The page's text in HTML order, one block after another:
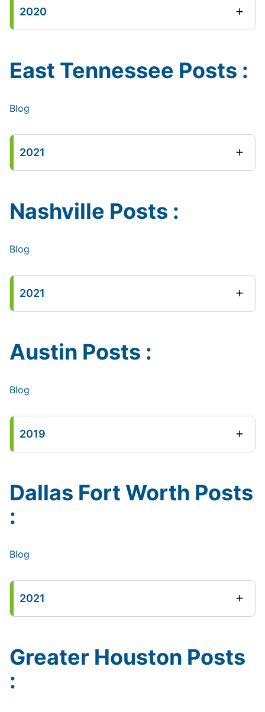
2020
East Tennessee Posts :
Blog
2021
Nashville Posts :
Blog
2021
Austin Posts :
Blog
2019
Dallas Fort Worth Posts
:
Blog
2021
Greater Houston Posts
: